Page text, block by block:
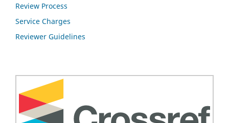
Review Process
Service Charges
Reviewer Guidelines